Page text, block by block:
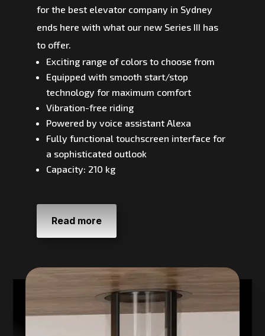
for the best elevator company in Sydney
ends here with what our new Series III has
to offer.
Exciting range of colors to choose from
Equipped with smooth start/stop
technology for maximum comfort
Vibration-free riding
Powered by voice assistant Alexa
Fully functional touchscreen interface for
a sophisticated outlook
Capacity: 210 kg
Read more